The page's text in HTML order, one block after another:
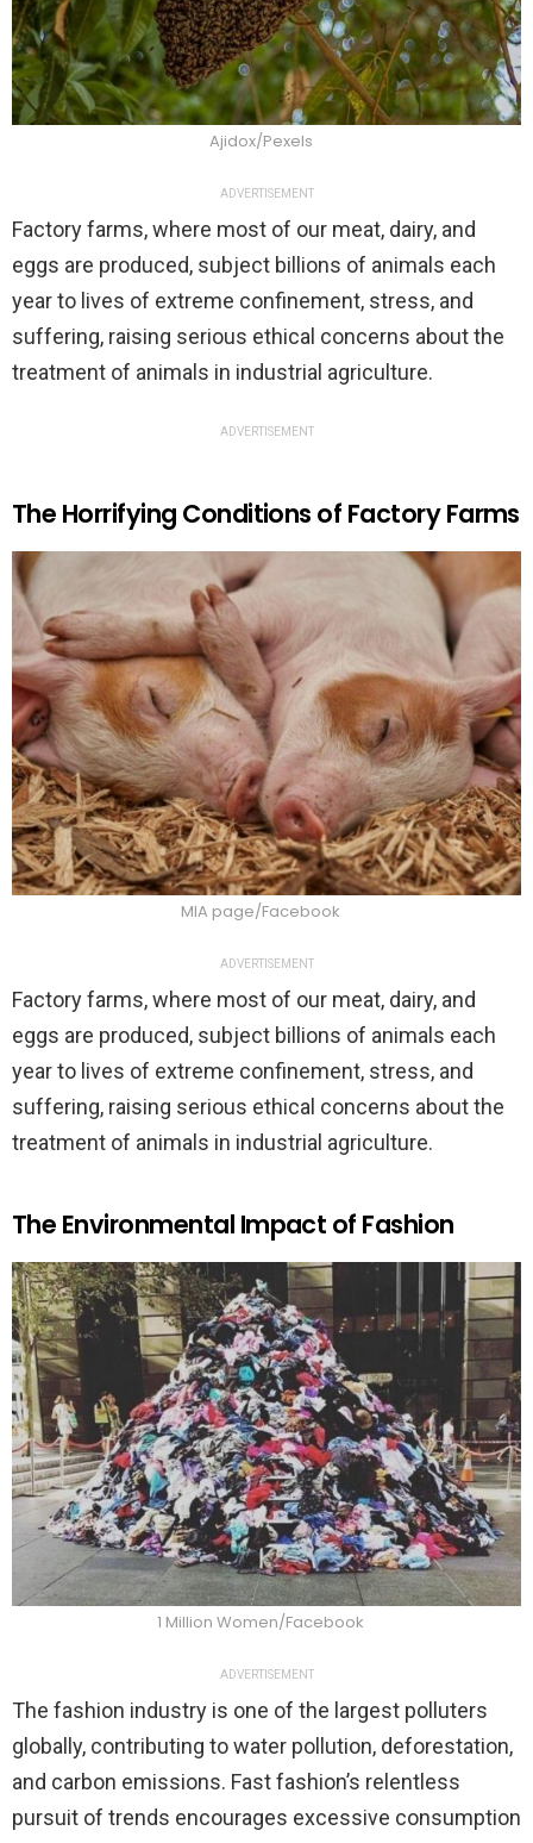
Ajidox/Pexels
ADVERTISEMENT
Factory farms, where most of our meat, dairy, and
eggs are produced, subject billions of animals each
year to lives of extreme confinement, stress, and
suffering, raising serious ethical concerns about the
treatment of animals in industrial agriculture.
ADVERTISEMENT
The Horrifying Conditions of Factory Farms
MIA page/Facebook
ADVERTISEMENT
Factory farms, where most of our meat, dairy, and
eggs are produced, subject billions of animals each
year to lives of extreme confinement, stress, and
suffering, raising serious ethical concerns about the
treatment of animals in industrial agriculture.
The Environmental Impact of Fashion
1 Million Women/Facebook
ADVERTISEMENT
The fashion industry is one of the largest polluters
globally, contributing to water pollution, deforestation,
and carbon emissions. Fast fashion’s relentless
pursuit of trends encourages excessive consumption